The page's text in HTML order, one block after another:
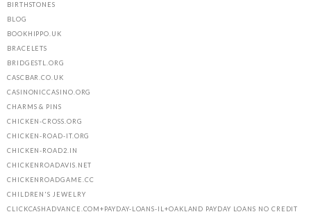
BIRTHSTONES
BLOG
BOOKHIPPO.UK
BRACELETS
BRIDGESTL.ORG
CASCBAR.CO.UK
CASINONICCASINO.ORG
CHARMS & PINS
CHICKEN-CROSS.ORG
CHICKEN-ROAD-IT.ORG
CHICKEN-ROAD2.IN
CHICKENROADAVIS.NET
CHICKENROADGAME.CC
CHILDREN'S JEWELRY
CLICKCASHADVANCE.COM+PAYDAY-LOANS-IL+OAKLAND PAYDAY LOANS NO CREDIT